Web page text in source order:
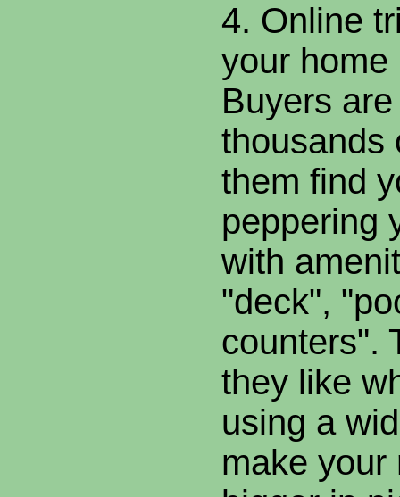
4. Online
your home
Buyers
thousands
them find
peppering
with
"deck",
counters".
they like
using a
make your